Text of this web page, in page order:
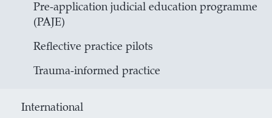
Pre-application judicial education programme
(PAJE)
Reflective practice pilots
Trauma-informed practice
International